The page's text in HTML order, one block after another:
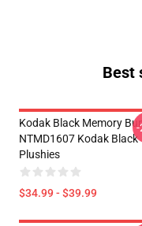
Best
Kodak Black Memory
NTMD1607 Kodak Black
Plushies
$34.99 - $39.99
-